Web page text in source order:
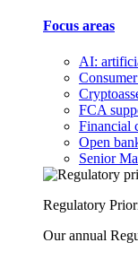
Focus areas
AI:
FCA
Financial
Open
Senior
Regulatory
Our annual